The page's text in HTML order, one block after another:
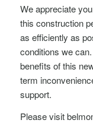
We appreciate
this construction
as efficiently as
conditions we
benefits of this
term
support.
Please visit